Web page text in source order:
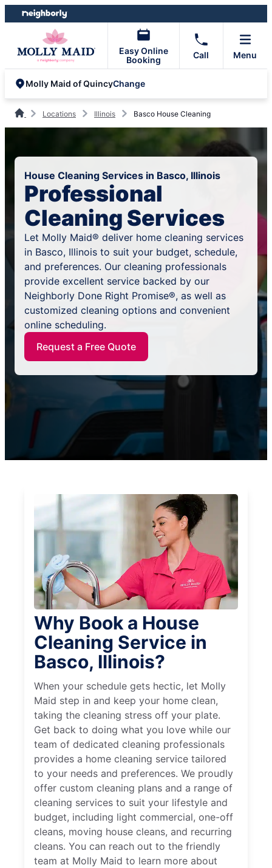
Skip
to
Skip
to
Easy Online
Booking
Call Menu
Molly Maid of QuincyChange
Locations Illinois Basco House Cleaning
House Cleaning Services in Basco, Illinois
Professional
Cleaning Services
Let Molly Maid® deliver home cleaning services
in Basco, Illinois to suit your budget, schedule,
and preferences. Our cleaning professionals
provide excellent service backed by our
Neighborly Done Right Promise®, as well as
customized cleaning options and convenient
online scheduling.
Request a Free Quote
Why Book a House
Cleaning Service in
Basco, Illinois?
When your schedule gets hectic, let Molly
Maid step in and keep your home clean,
taking the cleaning stress off your plate.
Get back to doing what you love while our
team of dedicated cleaning professionals
provides a home cleaning service tailored
to your needs and preferences. We proudly
offer custom cleaning plans and a range of
cleaning services to suit your lifestyle and
budget, including light commercial, one-off
cleans, moving house cleans, and recurring
cleans. You can reach out to the friendly
team at Molly Maid to learn more about